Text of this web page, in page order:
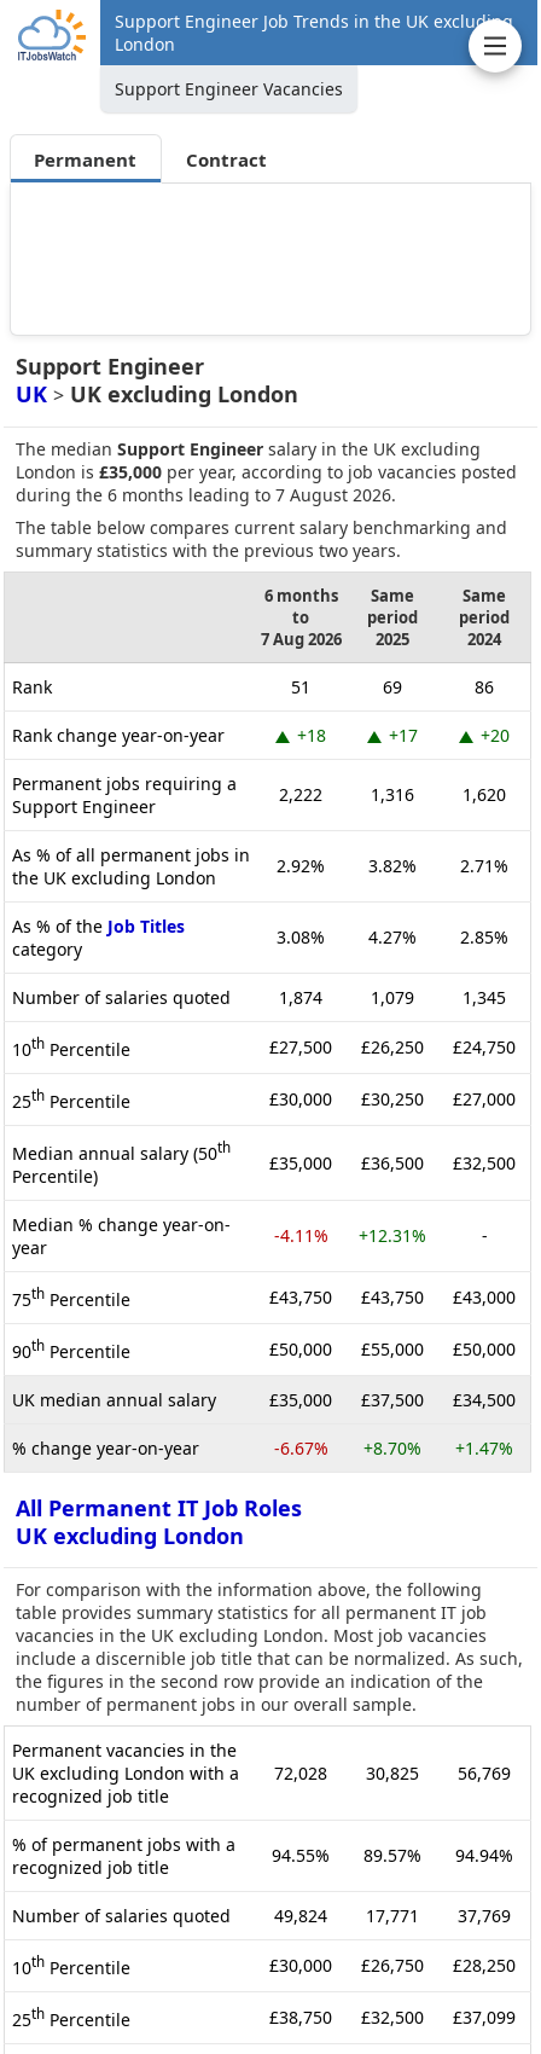
Support Engineer Job Trends in the UK excluding
London
Support Engineer Vacancies
Permanent Contract
Support Engineer
UK > UK excluding London
The median Support Engineer salary in the UK excluding
London is £35,000 per year, according to job vacancies posted
during the 6 months leading to 7 August 2026.
The table below compares current salary benchmarking and
summary statistics with the previous two years.
6 months
to
7 Aug 2026
Same
period
2025
Same
period
2024
Rank 51 69 86
Rank change year-on-year +18 +17 +20
Permanent jobs requiring a
Support Engineer
2,222 1,316 1,620
As % of all permanent jobs in
the UK excluding London
2.92% 3.82% 2.71%
As % of the Job Titles
category
3.08% 4.27% 2.85%
Number of salaries quoted 1,874 1,079 1,345
10th Percentile £27,500 £26,250 £24,750
25th Percentile £30,000 £30,250 £27,000
Median annual salary (50th
Percentile)
£35,000 £36,500 £32,500
Median % change year-on-
year
-4.11% +12.31% -
75th Percentile £43,750 £43,750 £43,000
90th Percentile £50,000 £55,000 £50,000
UK median annual salary £35,000 £37,500 £34,500
% change year-on-year -6.67% +8.70% +1.47%
All Permanent IT Job Roles
UK excluding London
For comparison with the information above, the following
table provides summary statistics for all permanent IT job
vacancies in the UK excluding London. Most job vacancies
include a discernible job title that can be normalized. As such,
the figures in the second row provide an indication of the
number of permanent jobs in our overall sample.
Permanent vacancies in the
UK excluding London with a
recognized job title
72,028 30,825 56,769
% of permanent jobs with a
recognized job title
94.55% 89.57% 94.94%
Number of salaries quoted 49,824 17,771 37,769
10th Percentile £30,000 £26,750 £28,250
25th Percentile £38,750 £32,500 £37,099